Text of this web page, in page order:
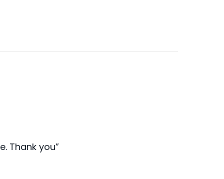
Thank you”